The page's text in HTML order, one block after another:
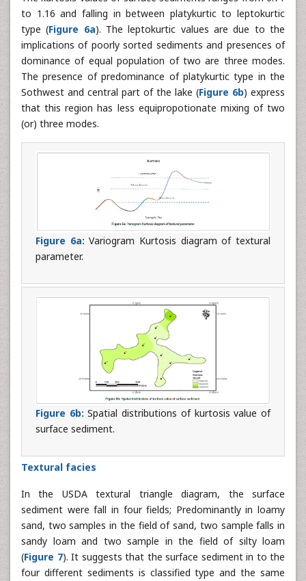
to 1.16 and falling in between platykurtic to leptokurtic
type (Figure 6a). The leptokurtic values are due to the
implications of poorly sorted sediments and presences of
dominance of equal population of two are three modes.
The presence of predominance of platykurtic type in the
Sothwest and central part of the lake (Figure 6b) express
that this region has less equipropotionate mixing of two
(or) three modes.
Figure 6a: Variogram Kurtosis diagram of textural
parameter.
Figure 6b: Spatial distributions of kurtosis value of
surface sediment.
Textural facies
In the USDA textural triangle diagram, the surface
sediment were fall in four fields; Predominantly in loamy
sand, two samples in the field of sand, two sample falls in
sandy loam and two sample in the field of silty loam
(Figure 7). It suggests that the surface sediment in to the
four different sediments is classified type and the same